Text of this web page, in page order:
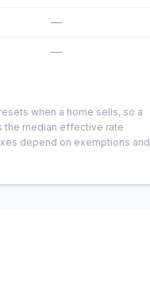
—
—
when a home sells, so a
the median effective rate
depend on exemptions and